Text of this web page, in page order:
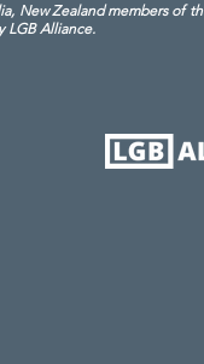
New Zealand members of
LGB Alliance.